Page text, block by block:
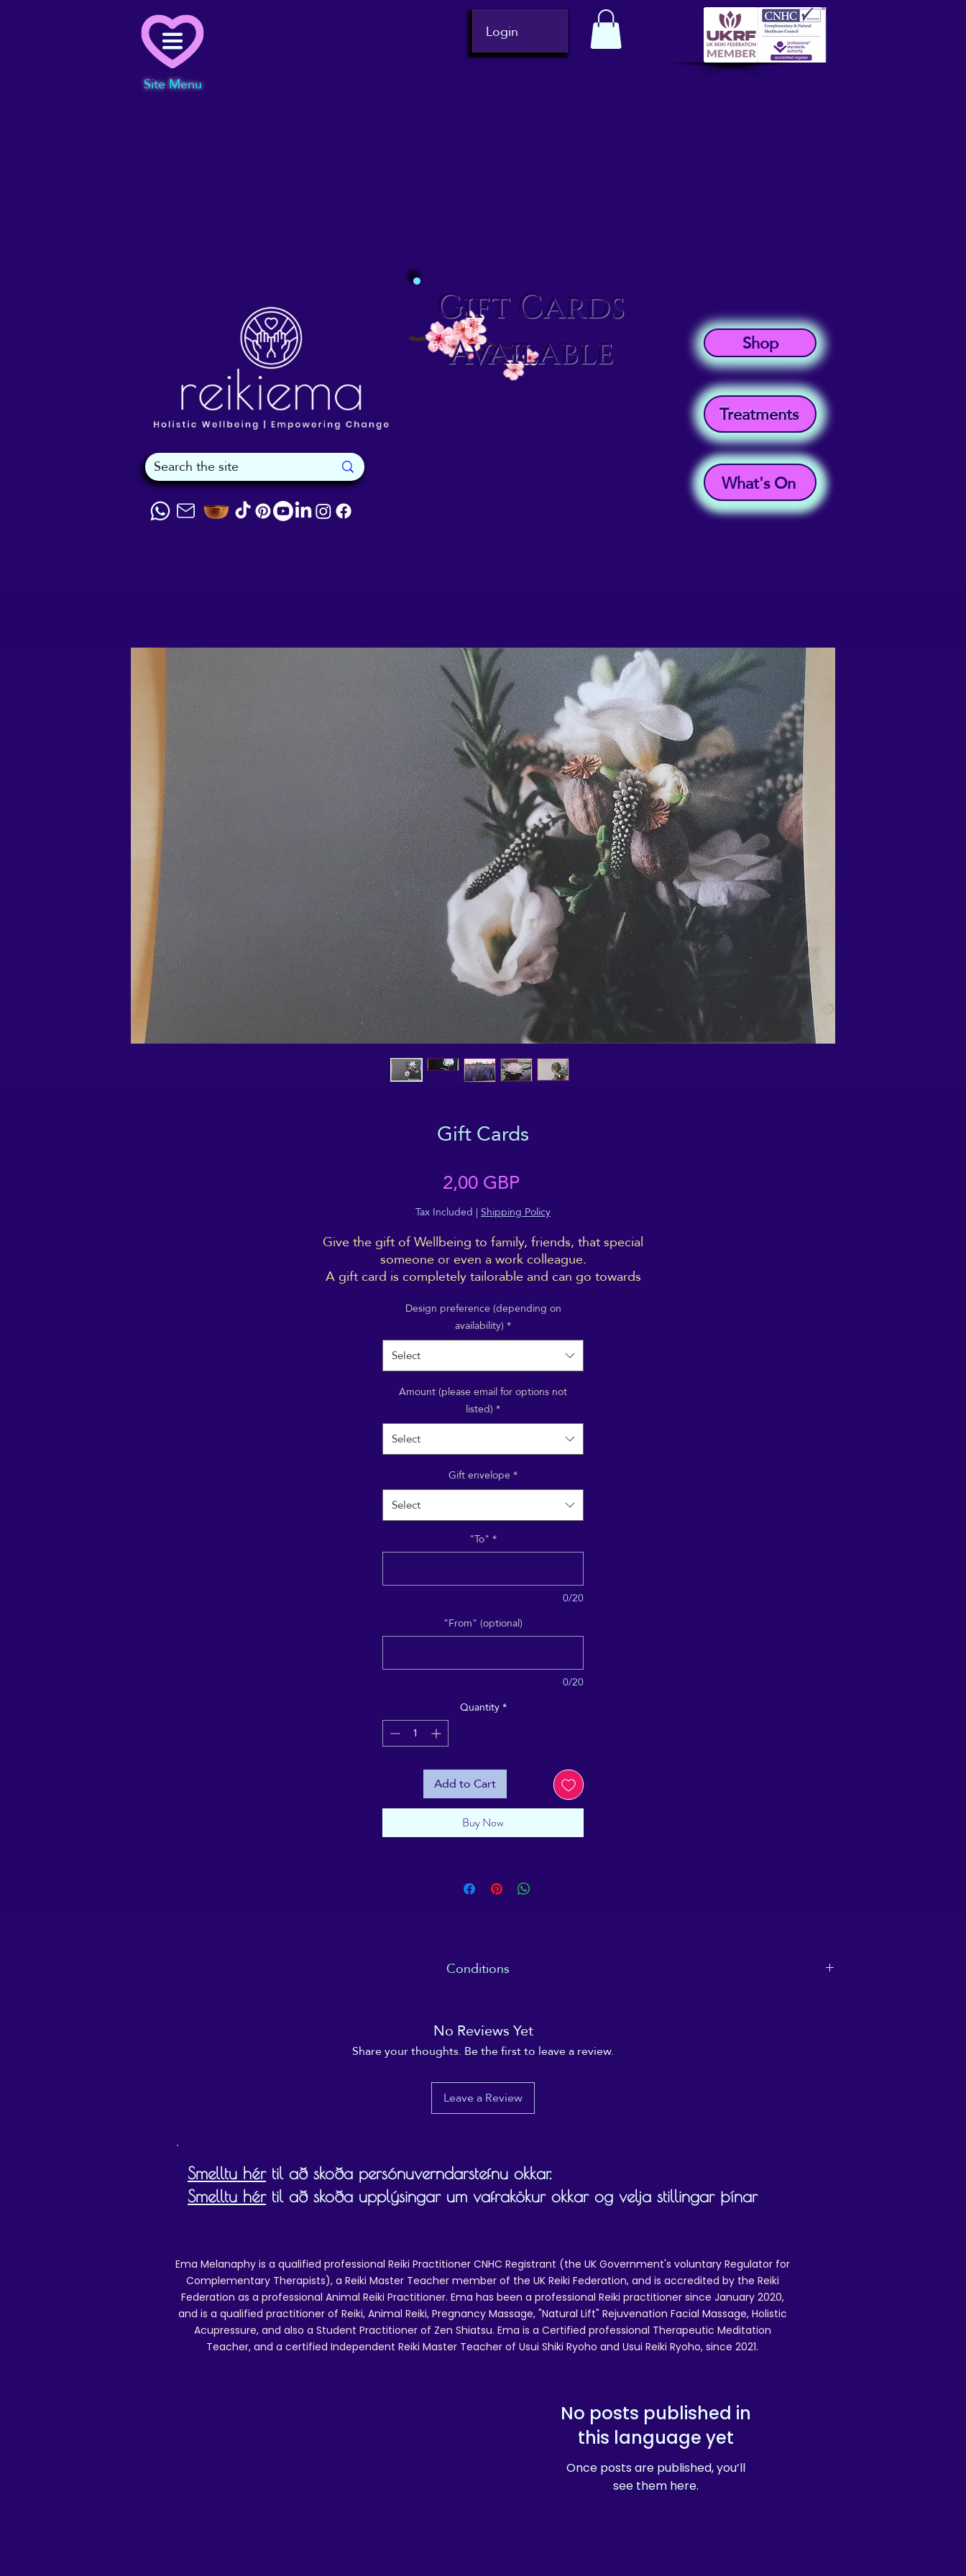
Site Menu
Login
Gift Cards
Available
Shop
Treatments
What's On
Gift Cards
2,00 GBPPrice
Tax Included |Shipping Policy
Give the gift of Wellbeing to family, friends, that special
someone or even a work colleague.
A gift card is completely tailorable and can go towards
friend to a Reiki or Shiatsu session, to take at their leisure.
Design preference (depending on
availability)*
Select
Amount (please email for options not
listed)*
Select
Gift envelope*
Select
"To"*
0/20
"From" (optional)
0/20
Quantity*
Add to Cart
Buy Now
Conditions
No Reviews Yet
Share your thoughts. Be the first to leave a review.
Leave a Review
Smelltu hértil að skoða persónuverndarstefnu okkar.
Smelltu hértil að skoða upplýsingar um vafrakökur okkar og velja stillingar þínar
Ema Melanaphy is a qualified professional Reiki Practitioner CNHC Registrant (the UK Government's voluntary Regulator for
Complementary Therapists), a Reiki Master Teacher member of the UK Reiki Federation, and is accredited by the Reiki
Federation as a professional Animal Reiki Practitioner. Ema has been a professional Reiki practitioner since January 2020,
and is a qualified practitioner of Reiki, Animal Reiki, Pregnancy Massage, "Natural Lift" Rejuvenation Facial Massage, Holistic
Acupressure, and also a Student Practitioner of Zen Shiatsu. Ema is a Certified professional Therapeutic Meditation
Teacher, and a certified Independent Reiki Master Teacher of Usui Shiki Ryoho and Usui Reiki Ryoho, since 2021.
No posts published in
this language yet
Once posts are published, you’ll
see them here.